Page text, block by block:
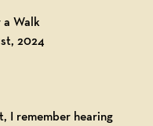
Walk
2024
I remember hearing